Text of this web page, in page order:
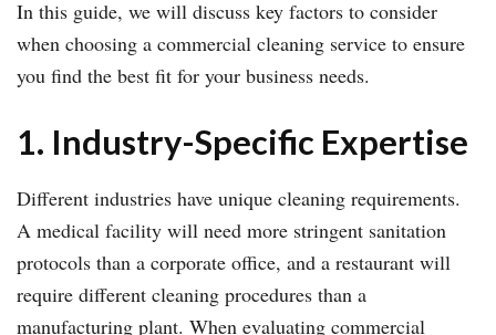
In this guide, we will discuss key factors to consider
when choosing a commercial cleaning service to ensure
you find the best fit for your business needs.
1. Industry-Specific Expertise
Different industries have unique cleaning requirements.
A medical facility will need more stringent sanitation
protocols than a corporate office, and a restaurant will
require different cleaning procedures than a
manufacturing plant. When evaluating commercial